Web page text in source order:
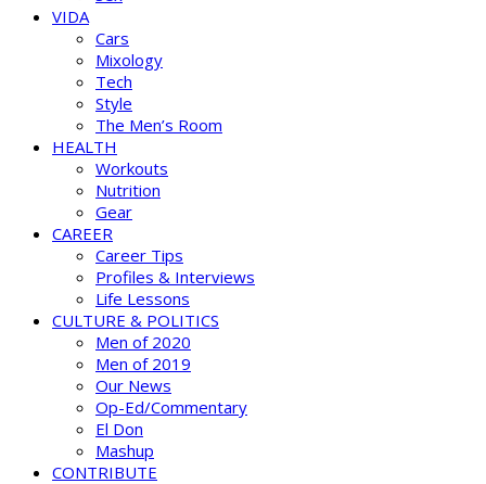
VIDA
Cars
Mixology
Tech
Style
The Men’s Room
HEALTH
Workouts
Nutrition
Gear
CAREER
Career Tips
Profiles & Interviews
Life Lessons
CULTURE & POLITICS
Men of 2020
Men of 2019
Our News
Op-Ed/Commentary
El Don
Mashup
CONTRIBUTE